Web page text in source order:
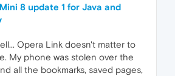
8 update 1 for Java and
Opera Link doesn't matter to
My phone was stolen over the
all the bookmarks, saved pages,